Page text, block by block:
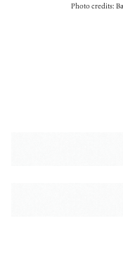
Photo credits: